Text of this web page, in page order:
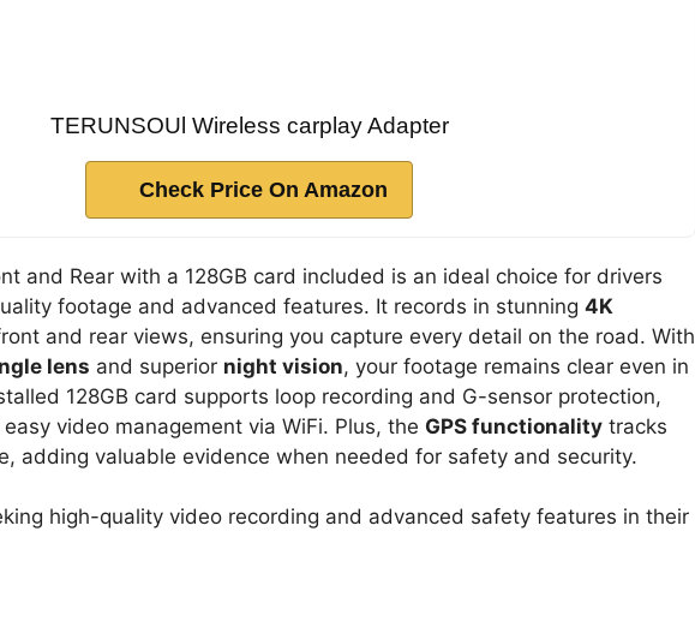
TERUNSOUl Wireless carplay Adapter
Check Price On Amazon
and Rear with a 128GB card included is an ideal choice for drivers
footage and advanced features. It records in stunning 4K
and rear views, ensuring you capture every detail on the road. With
lens and superior night vision, your footage remains clear even in
128GB card supports loop recording and G-sensor protection,
video management via WiFi. Plus, the GPS functionality tracks
adding valuable evidence when needed for safety and security.
high-quality video recording and advanced safety features in their